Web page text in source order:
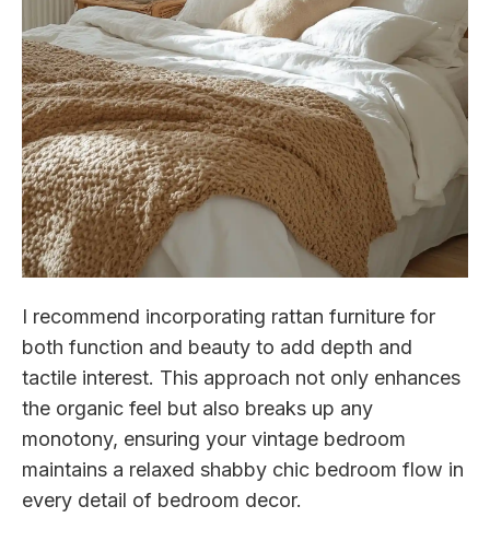
I recommend incorporating rattan furniture for
both function and beauty to add depth and
tactile interest. This approach not only enhances
the organic feel but also breaks up any
monotony, ensuring your vintage bedroom
maintains a relaxed shabby chic bedroom flow in
every detail of bedroom decor.